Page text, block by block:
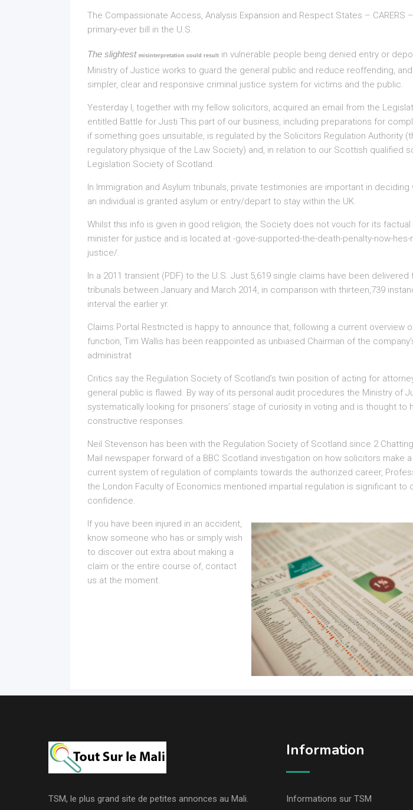
The Compassionate Access, Analysis Expansion and Respect States – CARERS
primary-ever bill in the U.S.
The slightest misinterpretation could result in vulnerable people being denied entry or
Ministry of Justice works to guard the general public and reduce reoffending,
simpler, clear and responsive criminal justice system for victims and the public.
Yesterday I, together with my fellow solicitors, acquired an email from the
entitled Battle for Justi This part of our business, including preparations for
if something goes unsuitable, is regulated by the Solicitors Regulation Authority
regulatory physique of the Law Society) and, in relation to our Scottish qualified
Legislation Society of Scotland.
In Immigration and Asylum tribunals, private testimonies are important in
an individual is granted asylum or entry/depart to stay within the UK.
Whilst this info is given in good religion, the Society does not vouch for its factual
minister for justice and is located at -gove-supported-the-death-penalty-now-hes-
justice/.
In a 2011 transient (PDF) to the U.S. Just 5,619 single claims have been
tribunals between January and March 2014, in comparison with thirteen,739
interval the earlier yr.
Claims Portal Restricted is happy to announce that, following a current overview
function, Tim Wallis has been reappointed as unbiased Chairman of the
administrat
Critics say the Regulation Society of Scotland’s twin position of acting for
general public is flawed. By way of its personal audit procedures the Ministry of
systematically looking for prisoners’ stage of curiosity in voting and is thought to
constructive responses.
Neil Stevenson has been with the Regulation Society of Scotland since 2
Mail newspaper forward of a BBC Scotland investigation on how solicitors make
current system of regulation of complaints towards the authorized career,
the London Faculty of Economics mentioned impartial regulation is significant to
confidence.
If you have been injured in an accident,
know someone who has or simply wish
to discover out extra about making a
claim or the entire course of, contact
us at the moment.
TSM, le plus grand site de petites annonces au Mali.
Information
Informations sur TSM